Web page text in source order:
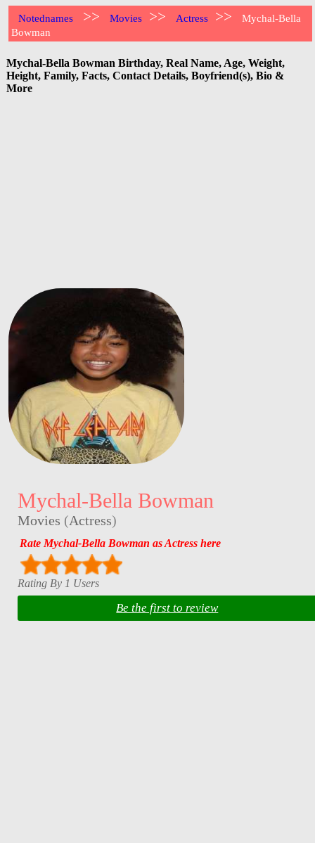
Notednames >> Movies >> Actress >>
Mychal-Bella
Bowman
Mychal-Bella Bowman Birthday, Real Name, Age, Weight,
Height, Family, Facts, Contact Details, Boyfriend(s), Bio &
More
Mychal-Bella Bowman
Movies (Actress)
Rate Mychal-Bella Bowman as Actress here
Rating By 1 Users
Be the first to review